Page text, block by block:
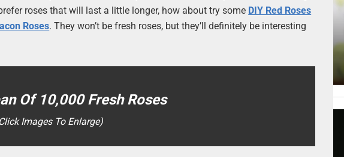
roses that will last a little longer, how about try some DIY Red Roses
Roses. They won’t be fresh roses, but they’ll definitely be interesting
Of 10,000 Fresh Roses
Images To Enlarge)